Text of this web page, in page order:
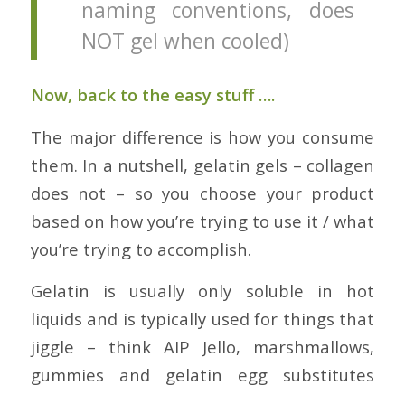
naming conventions, does
NOT gel when cooled)
Now, back to the easy stuff ….
The major difference is how you consume
them. In a nutshell, gelatin gels – collagen
does not – so you choose your product
based on how you’re trying to use it / what
you’re trying to accomplish.
Gelatin is usually only soluble in hot
liquids and is typically used for things that
jiggle – think AIP Jello, marshmallows,
gummies and gelatin egg substitutes